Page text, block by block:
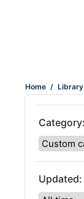
Home / Library
Category:
Updated: